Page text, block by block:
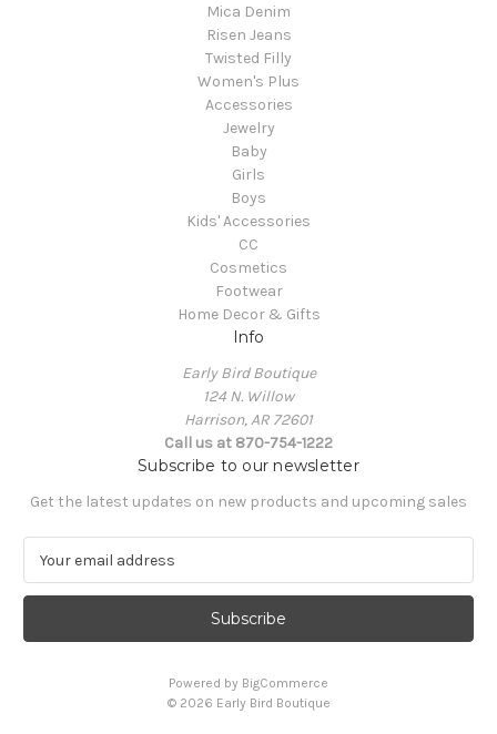
Mica Denim
Risen Jeans
Twisted Filly
Women's Plus
Accessories
Jewelry
Baby
Girls
Boys
Kids' Accessories
CC
Cosmetics
Footwear
Home Decor & Gifts
Info
Early Bird Boutique
124 N. Willow
Harrison, AR 72601
Call us at 870-754-1222
Subscribe to our newsletter
Get the latest updates on new products and upcoming sales
a
l
Powered by BigCommerce
© 2026 Early Bird Boutique